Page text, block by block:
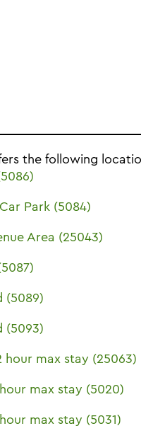
the following
Park (5084)
Area (25043)
(5089)
(5093)
hour max stay (25063)
max stay (5020)
max stay (5031)